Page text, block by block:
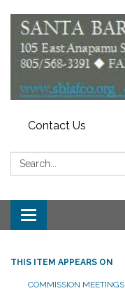
Contact Us
Search:
Toggle
navigation
THIS ITEM APPEARS ON
COMMISSION MEETINGS